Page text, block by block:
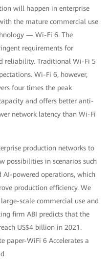
will happen in enterprise
the mature commercial use
— Wi-Fi 6. The
requirements for
reliability. Traditional Wi-Fi 5
Wi-Fi 6, however,
four times the peak
and offers better anti-
network latency than Wi-Fi
production networks to
possibilities in scenarios such
powered operations, which
production efficiency. We
scale commercial use and
firm ABI predicts that the
US$4 billion in 2021.
paper-WiFi 6 Accelerates a